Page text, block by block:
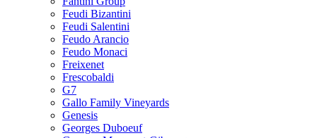
Feudi Bizantini
Feudi Salentini
Feudo Arancio
Feudo Monaci
Freixenet
Frescobaldi
G7
Gallo Family Vineyards
Genesis
Georges Duboeuf